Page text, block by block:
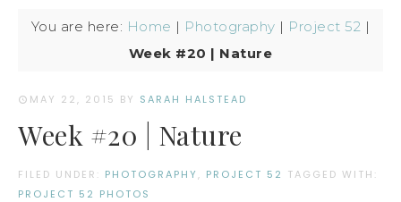
You are here: Home | Photography | Project 52 |
Week #20 | Nature
MAY 22, 2015 BY SARAH HALSTEAD
Week #20 | Nature
FILED UNDER: PHOTOGRAPHY, PROJECT 52 TAGGED WITH:
PROJECT 52 PHOTOS